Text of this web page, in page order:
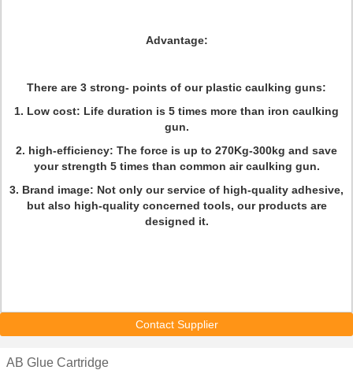
Advantage:
There are 3 strong- points of our plastic caulking guns:
1. Low cost: Life duration is 5 times more than iron caulking
gun.
2. high-efficiency: The force is up to 270Kg-300kg and save
your strength 5 times than common air caulking gun.
3. Brand image: Not only our service of high-quality adhesive,
but also high-quality concerned tools, our products are
designed it.
Contact Supplier
AB Glue Cartridge